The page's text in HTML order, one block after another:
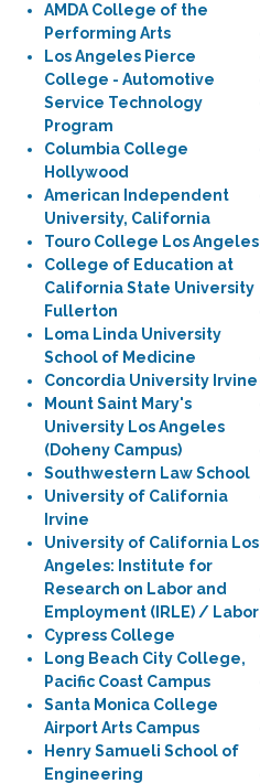
AMDA College of the
Performing Arts
Los Angeles Pierce
College - Automotive
Service Technology
Program
Columbia College
Hollywood
American Independent
University, California
Touro College Los Angeles
College of Education at
California State University
Fullerton
Loma Linda University
School of Medicine
Concordia University Irvine
Mount Saint Mary's
University Los Angeles
(Doheny Campus)
Southwestern Law School
University of California
Irvine
University of California Los
Angeles: Institute for
Research on Labor and
Employment (IRLE) / Labor
Cypress College
Long Beach City College,
Pacific Coast Campus
Santa Monica College
Airport Arts Campus
Henry Samueli School of
Engineering